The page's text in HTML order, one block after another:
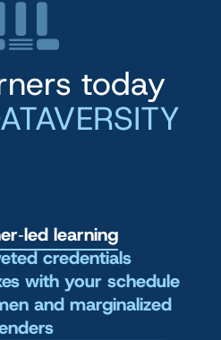
today
learning
credentials
with your schedule
and marginalized